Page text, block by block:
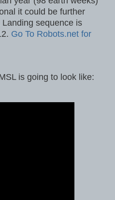
it could be further
sequence is
Go To Robots.net for
is going to look like: